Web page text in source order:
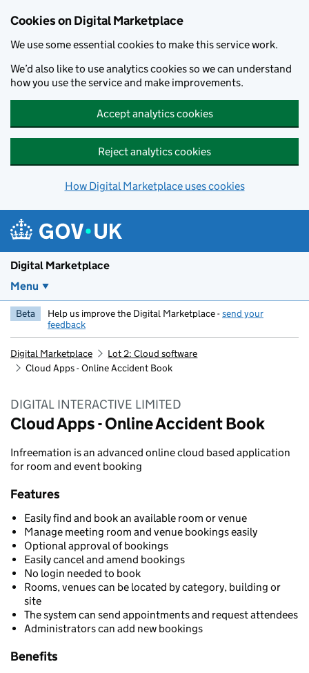
Cookies on Digital Marketplace
We use some essential cookies to make this service work.
We’d also like to use analytics cookies so we can understand
how you use the service and make improvements.
Accept analytics cookies
Reject analytics cookies
How Digital Marketplace uses cookies
Digital Marketplace
Menu
Beta Help us improve the Digital Marketplace -send your
feedback
Digital Marketplace
Lot 2: Cloud software
Cloud Apps - Online Accident Book
DIGITAL INTERACTIVE LIMITED
Cloud Apps - Online Accident Book
Infreemation is an advanced online cloud based application
for room and event booking
Features
Easily find and book an available room or venue
Manage meeting room and venue bookings easily
Optional approval of bookings
Easily cancel and amend bookings
No login needed to book
Rooms, venues can be located by category, building or
site
The system can send appointments and request attendees
Administrators can add new bookings
Benefits